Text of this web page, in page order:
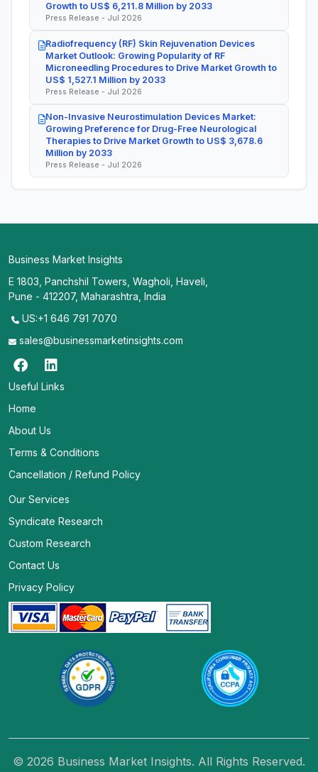
Growth to US$ 6,211.8 Million by 2033
Press Release - Jul 2026
Radiofrequency (RF) Skin Rejuvenation Devices
Market Outlook: Growing Popularity of RF
Microneedling Procedures to Drive Market Growth to
US$ 1,527.1 Million by 2033
Press Release - Jul 2026
Non-Invasive Neurostimulation Devices Market:
Growing Preference for Drug-Free Neurological
Therapies to Drive Market Growth to US$ 3,678.6
Million by 2033
Press Release - Jul 2026
Business Market Insights
E 1803, Panchshil Towers, Wagholi, Haveli,
Pune - 412207, Maharashtra, India
US:+1 646 791 7070
sales@businessmarketinsights.com
Useful Links
Home
About Us
Terms & Conditions
Cancellation / Refund Policy
Our Services
Syndicate Research
Custom Research
Contact Us
Privacy Policy
© 2026 Business Market Insights. All Rights Reserved.